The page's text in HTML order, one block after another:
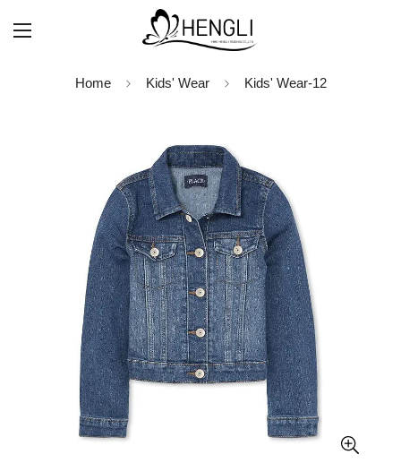
Home Kids' Wear Kids' Wear-12